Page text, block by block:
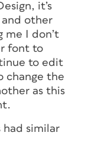
it’s
other
me I don’t
font to
to edit
change the
as this
had similar